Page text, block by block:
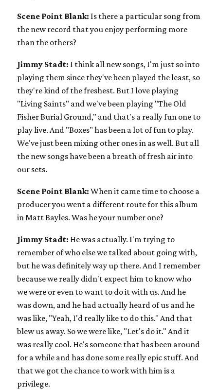
Scene Point Blank: Is there a particular song from
the new record that you enjoy performing more
than the others?
Jimmy Stadt: I think all new songs, I'm just so into
playing them since they've been played the least, so
they're kind of the freshest. But I love playing
"Living Saints" and we've been playing "The Old
Fisher Burial Ground," and that's a really fun one to
play live. And "Boxes" has been a lot of fun to play.
We've just been mixing other ones in as well. But all
the new songs have been a breath of fresh air into
our sets.
Scene Point Blank: When it came time to choose a
producer you went a different route for this album
in Matt Bayles. Was he your number one?
Jimmy Stadt: He was actually. I'm trying to
remember of who else we talked about going with,
but he was definitely way up there. And I remember
because we really didn't expect him to know who
we were or even to want to do it with us. And he
was down, and he had actually heard of us and he
was like, "Yeah, I'd really like to do this." And that
blew us away. So we were like, "Let's do it." And it
was really cool. He's someone that has been around
for a while and has done some really epic stuff. And
that we got the chance to work with him is a
privilege.